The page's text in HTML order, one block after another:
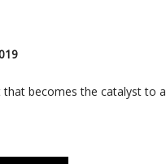
becomes the catalyst to a